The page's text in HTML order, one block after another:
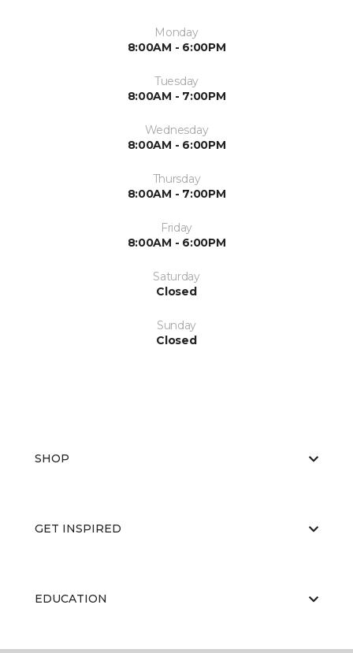
Monday
8:00AM - 6:00PM
Tuesday
8:00AM - 7:00PM
Wednesday
8:00AM - 6:00PM
Thursday
8:00AM - 7:00PM
Friday
8:00AM - 6:00PM
Saturday
Closed
Sunday
Closed
SHOP
GET INSPIRED
EDUCATION